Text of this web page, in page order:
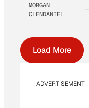
MORGAN
CLENDANIEL
Load More
ADVERTISEMENT